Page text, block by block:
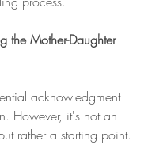
the Mother-Daughter
acknowledgment
However, it's not an
rather a starting point.